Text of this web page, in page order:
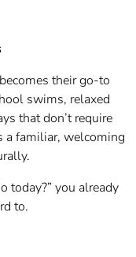
their go-to
swims, relaxed
that don’t require
a familiar, welcoming
today?” you already
to.